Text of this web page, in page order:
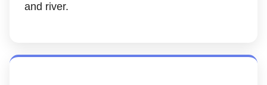
and river.